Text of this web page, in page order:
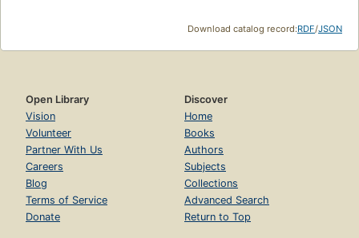
Download catalog record:RDF/JSON
Open Library
Vision
Volunteer
Partner With Us
Careers
Blog
Terms of Service
Donate
Discover
Home
Books
Authors
Subjects
Collections
Advanced Search
Return to Top